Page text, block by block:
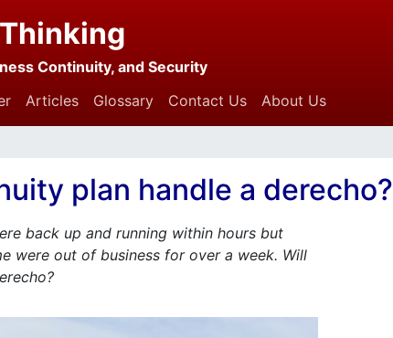
Continuity, and Security
Articles Glossary Contact Us About Us
plan handle a derecho?
back up and running within hours but
were out of business for over a week. Will